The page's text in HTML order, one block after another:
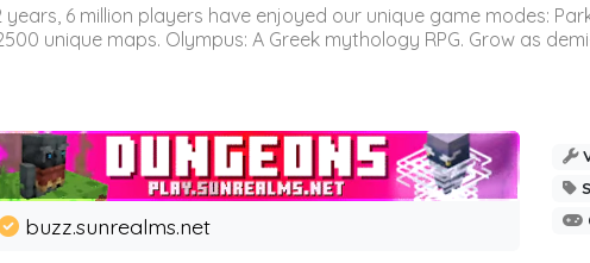
years, 6 million players have enjoyed our unique game modes:
unique maps. Olympus: A Greek mythology RPG. Grow as
buzz.sunrealms.net